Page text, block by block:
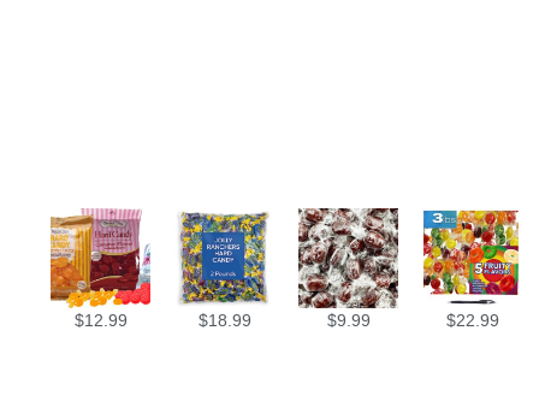
$12.99 $18.99 $9.99 $22.99